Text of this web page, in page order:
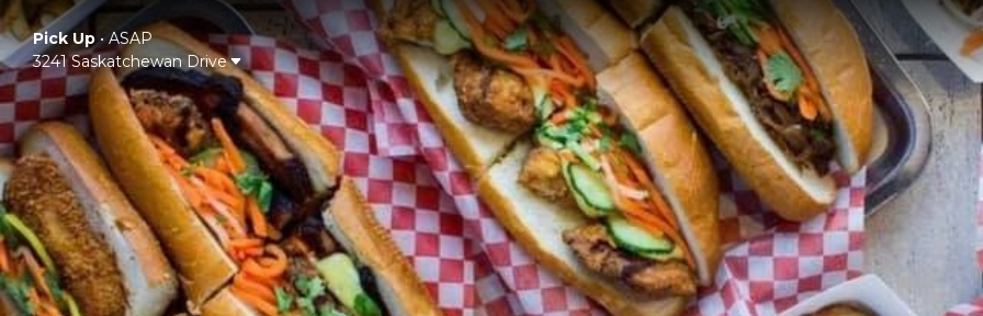
Pick Up• ASAP
3241 Saskatchewan Drive